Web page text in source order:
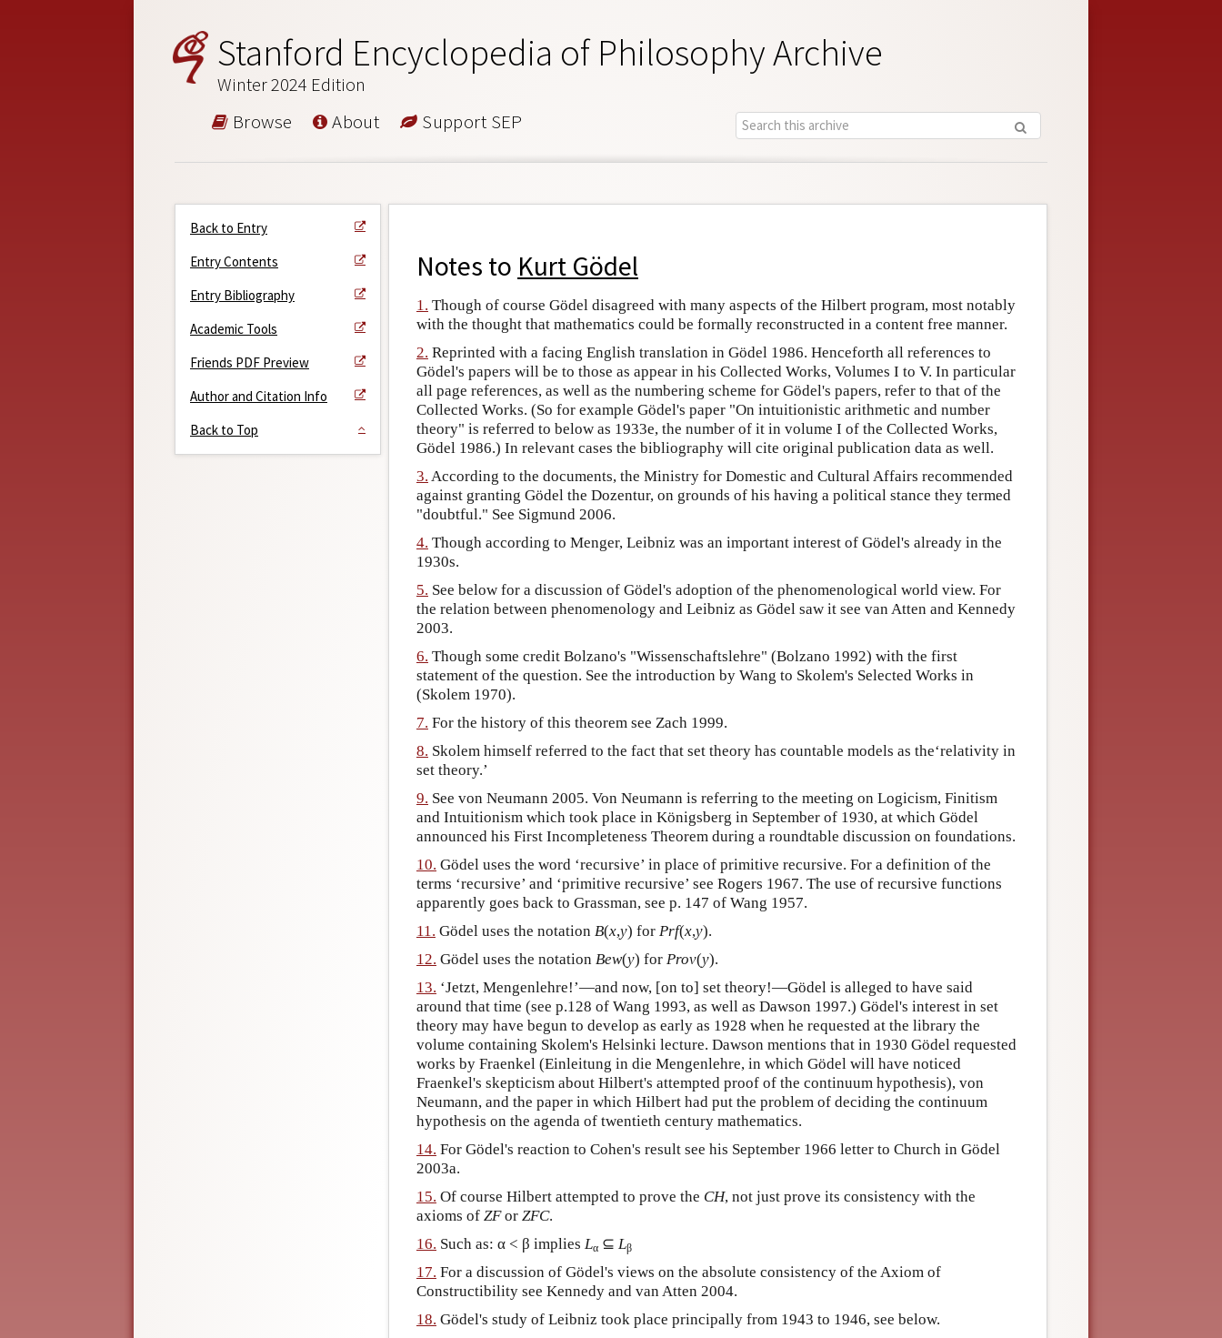
Stanford Encyclopedia of Philosophy Archive
Winter 2024 Edition
Browse About Support SEP
Back to Entry
Entry Contents
Entry Bibliography
Academic Tools
Friends PDF Preview
Author and Citation Info
Back to Top
Notes to Kurt Gödel
1. Though of course Gödel disagreed with many aspects of the Hilbert program, most notably
with the thought that mathematics could be formally reconstructed in a content free manner.
2. Reprinted with a facing English translation in Gödel 1986. Henceforth all references to
Gödel's papers will be to those as appear in his Collected Works, Volumes I to V. In particular
all page references, as well as the numbering scheme for Gödel's papers, refer to that of the
Collected Works. (So for example Gödel's paper "On intuitionistic arithmetic and number
theory" is referred to below as 1933e, the number of it in volume I of the Collected Works,
Gödel 1986.) In relevant cases the bibliography will cite original publication data as well.
3. According to the documents, the Ministry for Domestic and Cultural Affairs recommended
against granting Gödel the Dozentur, on grounds of his having a political stance they termed
"doubtful." See Sigmund 2006.
4. Though according to Menger, Leibniz was an important interest of Gödel's already in the
1930s.
5. See below for a discussion of Gödel's adoption of the phenomenological world view. For
the relation between phenomenology and Leibniz as Gödel saw it see van Atten and Kennedy
2003.
6. Though some credit Bolzano's "Wissenschaftslehre" (Bolzano 1992) with the first
statement of the question. See the introduction by Wang to Skolem's Selected Works in
(Skolem 1970).
7. For the history of this theorem see Zach 1999.
8. Skolem himself referred to the fact that set theory has countable models as the‘relativity in
set theory.’
9. See von Neumann 2005. Von Neumann is referring to the meeting on Logicism, Finitism
and Intuitionism which took place in Königsberg in September of 1930, at which Gödel
announced his First Incompleteness Theorem during a roundtable discussion on foundations.
10. Gödel uses the word ‘recursive’ in place of primitive recursive. For a definition of the
terms ‘recursive’ and ‘primitive recursive’ see Rogers 1967. The use of recursive functions
apparently goes back to Grassman, see p. 147 of Wang 1957.
11. Gödel uses the notation B(x,y) for Prf(x,y).
12. Gödel uses the notation Bew(y) for Prov(y).
13. ‘Jetzt, Mengenlehre!’—and now, [on to] set theory!—Gödel is alleged to have said
around that time (see p.128 of Wang 1993, as well as Dawson 1997.) Gödel's interest in set
theory may have begun to develop as early as 1928 when he requested at the library the
volume containing Skolem's Helsinki lecture. Dawson mentions that in 1930 Gödel requested
works by Fraenkel (Einleitung in die Mengenlehre, in which Gödel will have noticed
Fraenkel's skepticism about Hilbert's attempted proof of the continuum hypothesis), von
Neumann, and the paper in which Hilbert had put the problem of deciding the continuum
hypothesis on the agenda of twentieth century mathematics.
14. For Gödel's reaction to Cohen's result see his September 1966 letter to Church in Gödel
2003a.
15. Of course Hilbert attempted to prove the CH, not just prove its consistency with the
axioms of ZFor ZFC.
16. Such as: α < β implies Lα ⊆ Lβ
17. For a discussion of Gödel's views on the absolute consistency of the Axiom of
Constructibility see Kennedy and van Atten 2004.
18. Gödel's study of Leibniz took place principally from 1943 to 1946, see below.